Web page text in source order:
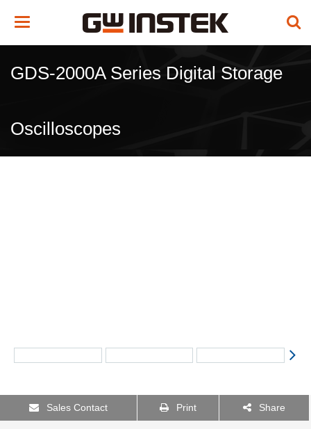
Toggle
GDS-2000A Series Digital Storage
Oscilloscopes
Sales Contact Print Share